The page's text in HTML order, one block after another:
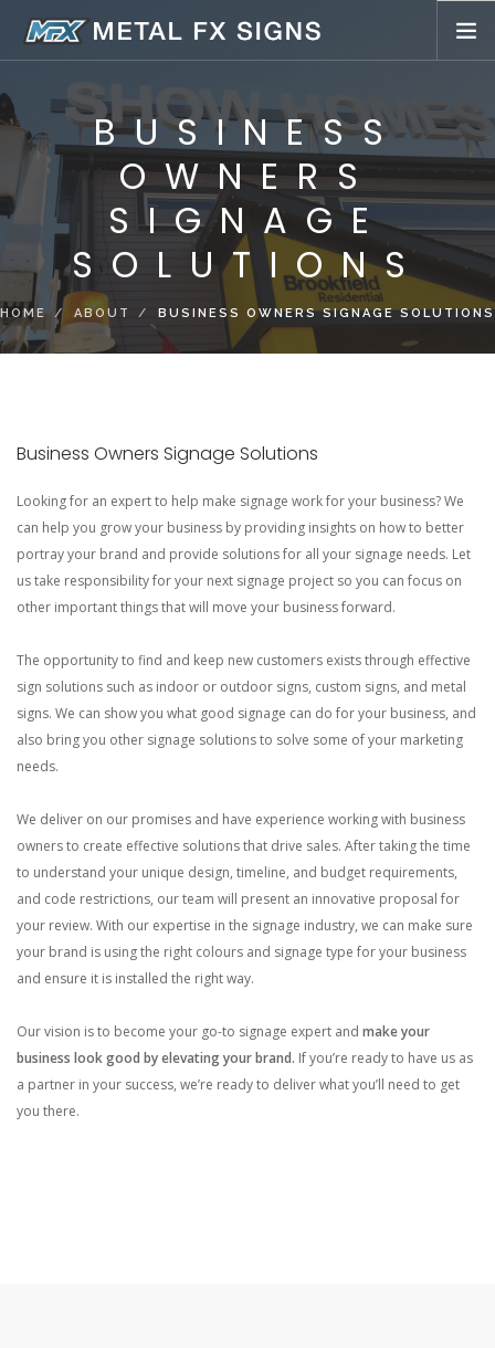
LED SIGNS
WHOLESALE SIGNS
SIGN SERVICE INSTALL
ABOUT
PORTFOLIO
BUCKET TRUCK SERVICES
BUSINESS
OWNERS
SIGNAGE
SOLUTIONS
HOME ABOUT BUSINESS OWNERS SIGNAGE SOLUTIONS
Business Owners Signage Solutions
Looking for an expert to help make signage work for your business? We
can help you grow your business by providing insights on how to better
portray your brand and provide solutions for all your signage needs. Let
us take responsibility for your next signage project so you can focus on
other important things that will move your business forward.
The opportunity to find and keep new customers exists through effective
sign solutions such as indoor or outdoor signs, custom signs, and metal
signs. We can show you what good signage can do for your business, and
also bring you other signage solutions to solve some of your marketing
needs.
We deliver on our promises and have experience working with business
owners to create effective solutions that drive sales. After taking the time
to understand your unique design, timeline, and budget requirements,
and code restrictions, our team will present an innovative proposal for
your review. With our expertise in the signage industry, we can make sure
your brand is using the right colours and signage type for your business
and ensure it is installed the right way.
Our vision is to become your go-to signage expert and make your
business look good by elevating your brand. If you’re ready to have us as
a partner in your success, we’re ready to deliver what you’ll need to get
you there.